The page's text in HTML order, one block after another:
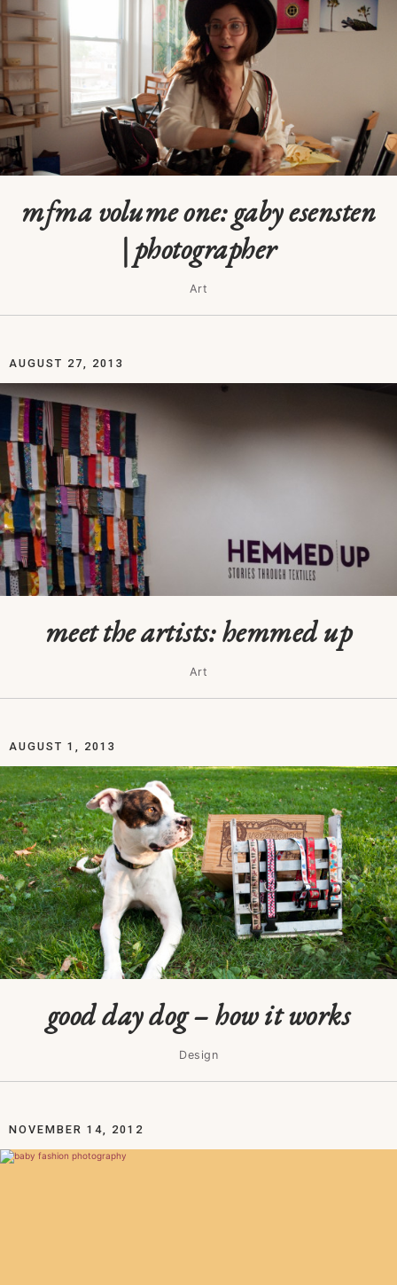
mfma volume one: gaby esensten
| photographer
Art
AUGUST 27, 2013
meet the artists: hemmed up
Art
AUGUST 1, 2013
good day dog – how it works
Design
NOVEMBER 14, 2012